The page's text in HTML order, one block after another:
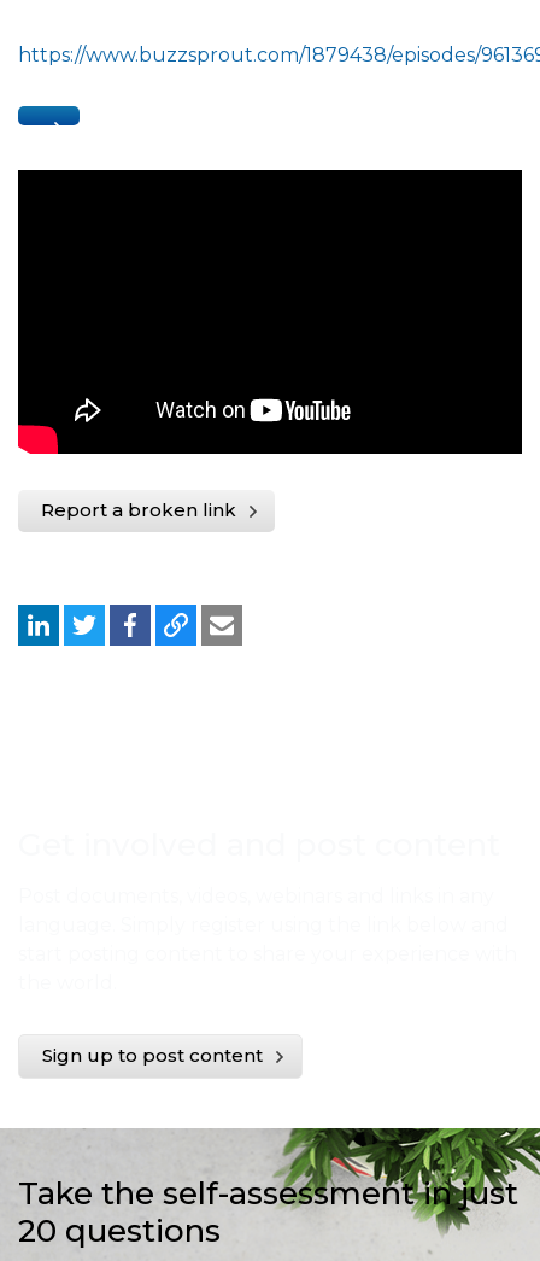
https://www.buzzsprout.com/1879438/episodes/
Report a broken link
Sign up to post content
Take the self-assessment in just
20 questions